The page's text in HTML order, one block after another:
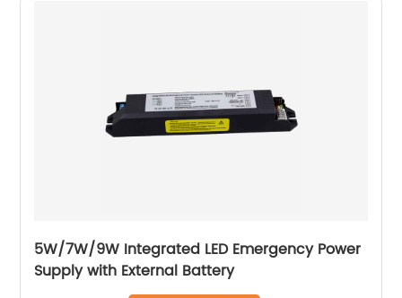
5W/7W/9W Integrated LED Emergency Power
Supply with External Battery